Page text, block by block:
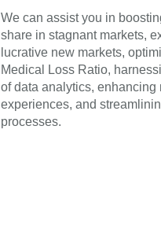
We can assist you in
share in stagnant markets,
lucrative new markets,
Medical Loss Ratio,
of data analytics, enhancing
experiences, and
processes.